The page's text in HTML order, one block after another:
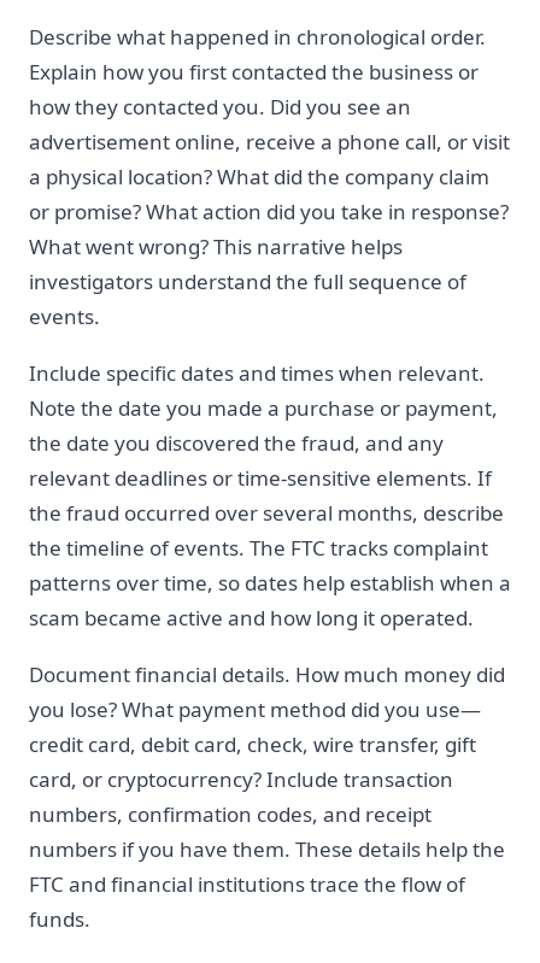
Describe what happened in chronological order.
Explain how you first contacted the business or
how they contacted you. Did you see an
advertisement online, receive a phone call, or visit
a physical location? What did the company claim
or promise? What action did you take in response?
What went wrong? This narrative helps
investigators understand the full sequence of
events.
Include specific dates and times when relevant.
Note the date you made a purchase or payment,
the date you discovered the fraud, and any
relevant deadlines or time-sensitive elements. If
the fraud occurred over several months, describe
the timeline of events. The FTC tracks complaint
patterns over time, so dates help establish when a
scam became active and how long it operated.
Document financial details. How much money did
you lose? What payment method did you use—
credit card, debit card, check, wire transfer, gift
card, or cryptocurrency? Include transaction
numbers, confirmation codes, and receipt
numbers if you have them. These details help the
FTC and financial institutions trace the flow of
funds.